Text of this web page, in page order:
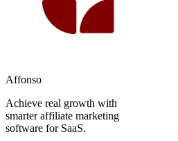
Affonso
Achieve real growth with
smarter affiliate marketing
software for SaaS.